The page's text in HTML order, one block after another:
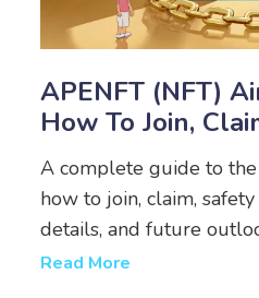
APENFT (NFT)
How To Join,
Expect
A complete guide to
how to join, claim,
details, and future
Read More